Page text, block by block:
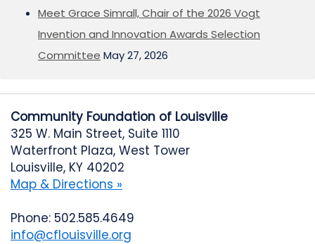
Meet Grace Simrall, Chair of the 2026 Vogt
Invention and Innovation Awards Selection
Committee May 27, 2026
Community Foundation of Louisville
325 W. Main Street, Suite 1110
Waterfront Plaza, West Tower
Louisville, KY 40202
Map & Directions »
Phone: 502.585.4649
info@cflouisville.org